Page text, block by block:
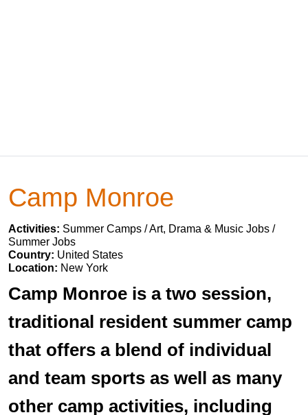
Camp Monroe
Activities: Summer Camps / Art, Drama & Music Jobs /
Summer Jobs
Country: United States
Location: New York
Camp Monroe is a two session,
traditional resident summer camp
that offers a blend of individual
and team sports as well as many
other camp activities, including